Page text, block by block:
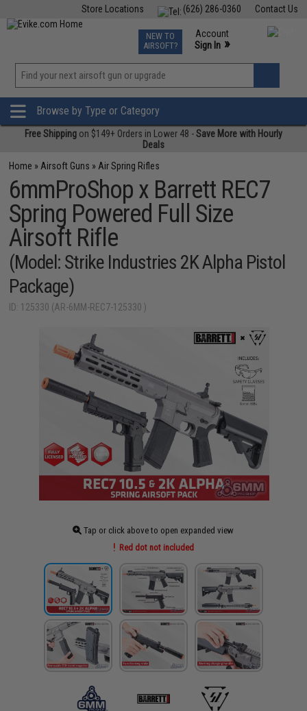
Contact Us
(626) 286-0360
Store Locations
TCG Events
Phone Support M-F 7am-5pm PST
NEW TO
AIRSOFT?
Account
Sign In »
»
Browse by Type or Category
Free Shipping on $149+ Orders in Lower 48 -Save More with Hourly
Deals
Home » Airsoft Guns » Air Spring Rifles
6mmProShop x Barrett REC7
Spring Powered Full Size
Airsoft Rifle
(Model: Strike Industries 2K Alpha Pistol
Package)
ID: 125330 (AR-6MM-REC7-125330 )
Tap or click above to open expanded view
Red dot not included